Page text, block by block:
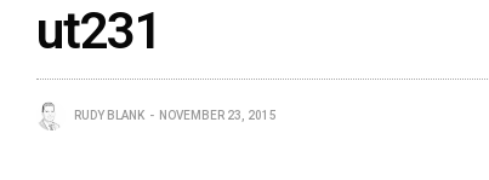
ut231
RUDY BLANK NOVEMBER 23, 2015